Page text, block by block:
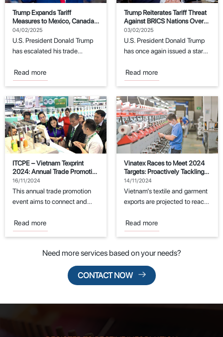
Trump Expands Tariff
Measures to Mexico, Canada,
and China
04/02/2025
U.S. President Donald Trump
has escalated his trade
tariffs on imports...
Read more
Trump Reiterates Tariff Threat
Against BRICS Nations Over
Dollar Replacement Attempts
03/02/2025
U.S. President Donald Trump
has once again issued a stark
economic...
Read more
ITCPE – Vietnam Texprint
2024: Annual Trade Promotion
Event for the Textile and
Garment Industry
16/11/2024
This annual trade promotion
event aims to connect and
fields of...
Read more
Vinatex Races to Meet 2024
Targets: Proactively Tackling
Challenges
14/11/2024
Vietnam’s textile and garment
exports are projected to reach
billion...
Read more
Need more services based on your needs?
CONTACT NOW